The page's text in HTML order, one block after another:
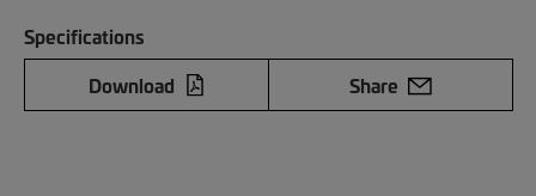
Specifications
Download
Share